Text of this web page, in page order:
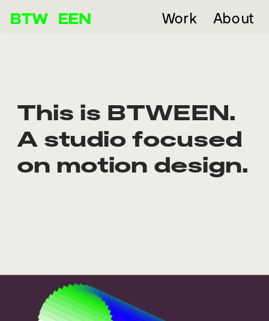
This is BTWEEN.
A studio focused
on motion design.
About
Work